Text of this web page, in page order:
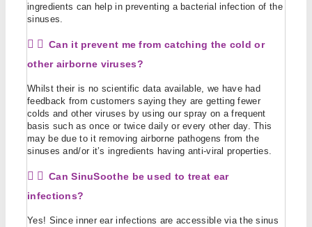
ingredients can help in preventing a bacterial infection of the
sinuses.
Can it prevent me from catching the cold or
other airborne viruses?
Whilst their is no scientific data available, we have had
feedback from customers saying they are getting fewer
colds and other viruses by using our spray on a frequent
basis such as once or twice daily or every other day. This
may be due to it removing airborne pathogens from the
sinuses and/or it’s ingredients having anti-viral properties.
Can SinuSoothe be used to treat ear
infections?
Yes! Since inner ear infections are accessible via the sinus